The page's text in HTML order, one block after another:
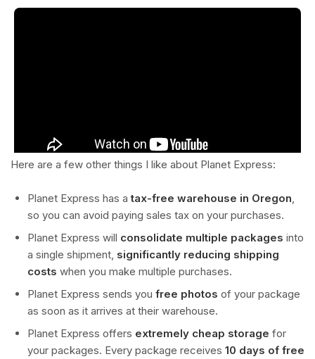
Here are a few other things I like about Planet Express:
Planet Express has atax-free warehouse in Oregon
so you can avoid paying sales tax on your purchases.
Planet Express will consolidate multiple packages into
a single shipment, significantly reducing shipping
costs when you make multiple purchases.
Planet Express sends you free photos of your package
as soon as it arrives at their warehouse.
Planet Express offers extremely cheap storage for
your packages. Every package receives 10 days of free